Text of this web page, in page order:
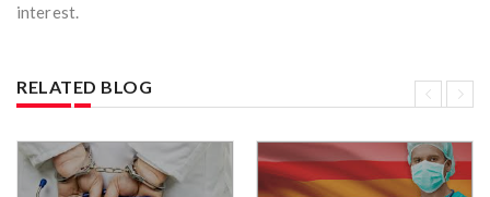
interest.
RELATED BLOG